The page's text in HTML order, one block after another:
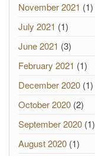
November 2021 (1)
July 2021 (1)
June 2021 (3)
February 2021 (1)
December 2020 (1)
October 2020 (2)
September 2020 (1)
August 2020 (1)